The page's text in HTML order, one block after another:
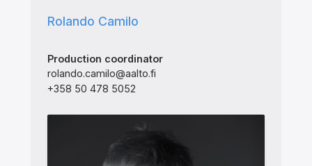
Rolando Camilo
Production coordinator
rolando.camilo@aalto.fi
+358 50 478 5052